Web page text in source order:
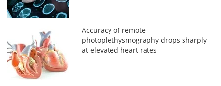
Accuracy of remote
photoplethysmography drops sharply
at elevated heart rates